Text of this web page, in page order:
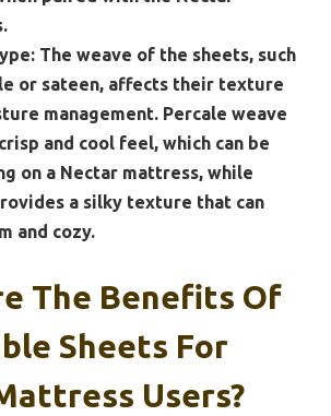
The weave of the sheets, such
or sateen, affects their texture
management. Percale weave
and cool feel, which can be
on a Nectar mattress, while
a silky texture that can
and cozy.
The Benefits Of
Sheets For
Users?